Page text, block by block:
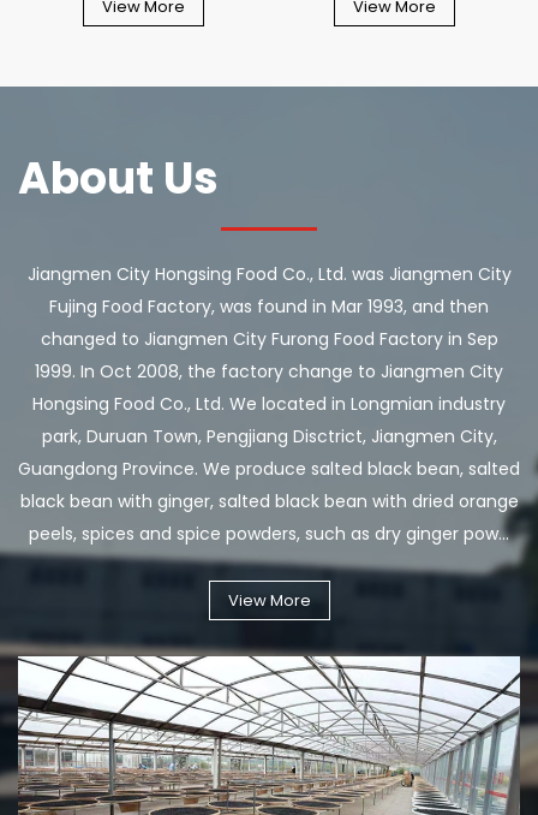
View More View More
About Us
Jiangmen City Hongsing Food Co., Ltd. was Jiangmen City
Fujing Food Factory, was found in Mar 1993, and then
changed to Jiangmen City Furong Food Factory in Sep
1999. In Oct 2008, the factory change to Jiangmen City
Hongsing Food Co., Ltd. We located in Longmian industry
park, Duruan Town, Pengjiang Disctrict, Jiangmen City,
Guangdong Province. We produce salted black bean, salted
black bean with ginger, salted black bean with dried orange
peels, spices and spice powders, such as dry ginger pow...
View More